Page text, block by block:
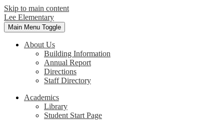
Skip to main content
Lee Elementary
Main Menu Toggle
About Us
Building Information
Annual Report
Directions
Staff Directory
Academics
Library
Student Start Page